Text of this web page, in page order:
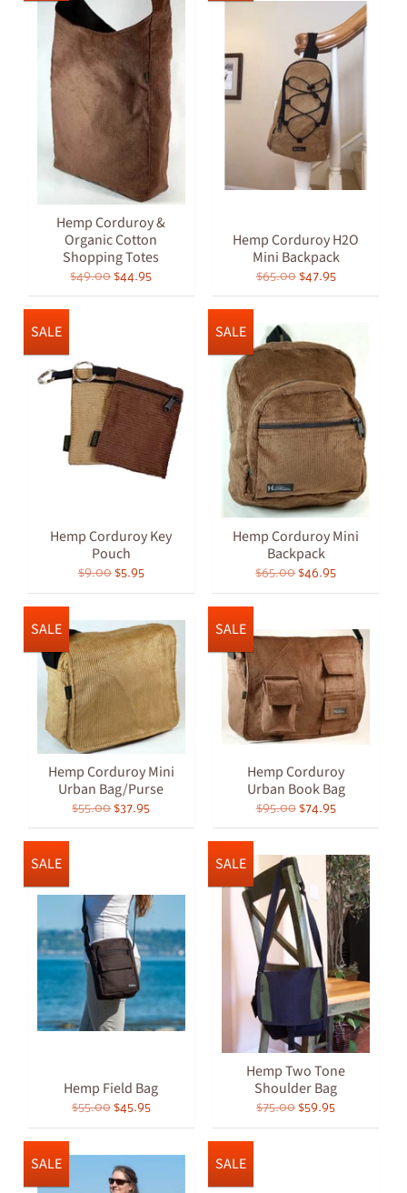
Hemp Corduroy &
Organic Cotton
Shopping Totes
$49.00 $44.95
Hemp Corduroy H2O
Mini Backpack
$65.00 $47.95
Hemp Corduroy Key
Pouch
$9.00 $5.95
SALE
Hemp Corduroy Mini
Backpack
$65.00 $46.95
SALE
Hemp Corduroy Mini
Urban Bag/Purse
$55.00 $37.95
SALE
Hemp Corduroy
Urban Book Bag
$95.00 $74.95
SALE
Hemp Field Bag
$55.00 $45.95
SALE
Hemp Two Tone
Shoulder Bag
$75.00 $59.95
SALE
SALE SALE